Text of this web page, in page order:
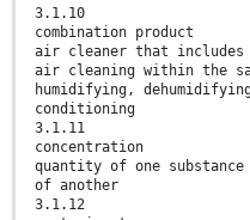
3.1.10
combination product
air cleaner that includes
air cleaning within the
humidifying,
conditioning
3.1.11
concentration
quantity of one
of another
3.1.12